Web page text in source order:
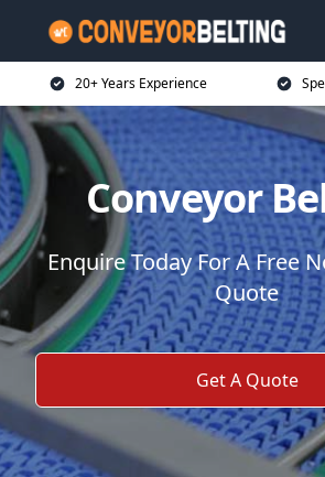
20+ Years Experience
Conveyor
Enquire Today For A Free
Quote
Get A Quote